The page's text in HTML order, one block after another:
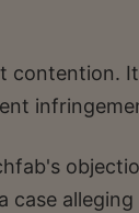
contention.
case